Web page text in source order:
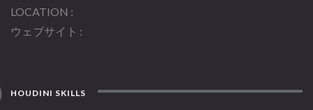
LOCATION
ウェブサイト
HOUDINI SKILLS